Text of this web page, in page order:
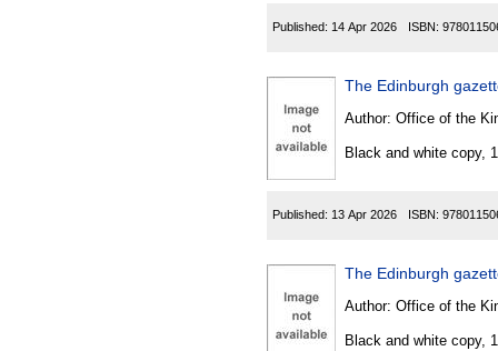
Published: 14 Apr 2026 ISBN:
The Edinburgh
Author: Office of the
Black and white copy,
Published: 13 Apr 2026 ISBN:
The Edinburgh
Author: Office of the
Black and white copy,